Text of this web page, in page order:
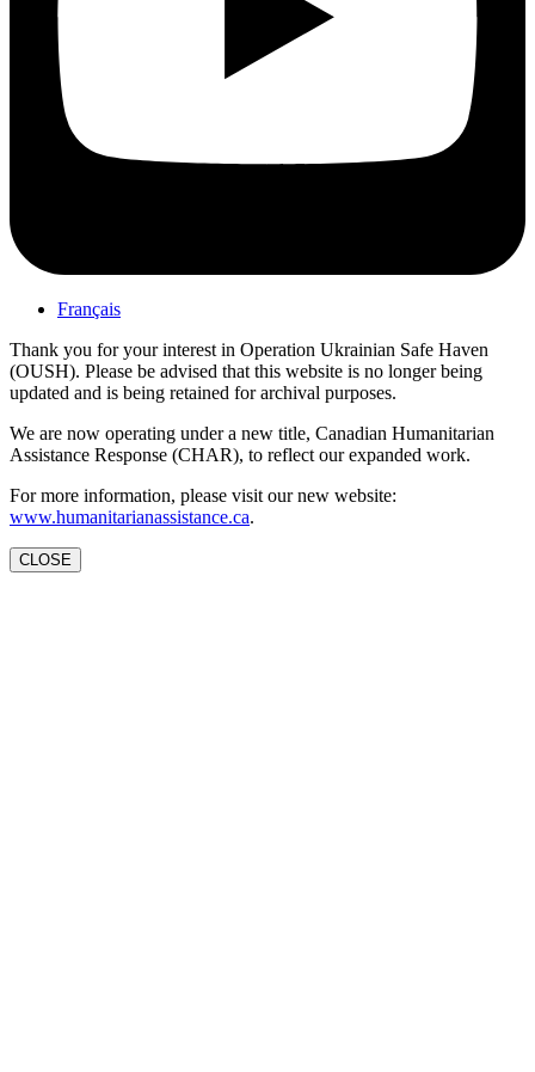
Français
Thank you for your interest in Operation Ukrainian Safe Haven
(OUSH). Please be advised that this website is no longer being
updated and is being retained for archival purposes.
We are now operating under a new title, Canadian Humanitarian
Assistance Response (CHAR), to reflect our expanded work.
For more information, please visit our new website:
www.humanitarianassistance.ca.
CLOSE